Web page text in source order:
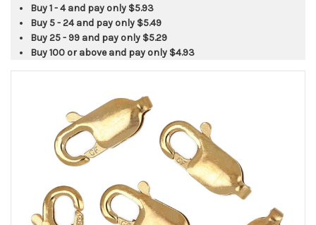
Buy 1 - 4 and pay only $5.93
Buy 5 - 24 and pay only $5.49
Buy 25 - 99 and pay only $5.29
Buy 100 or above and pay only $4.93